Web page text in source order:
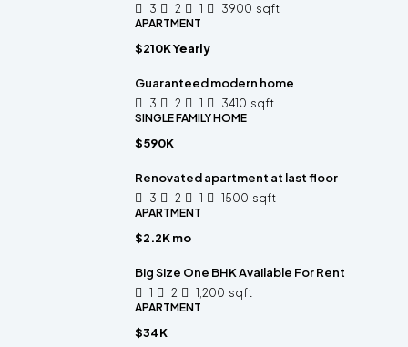
3 2 1 3900 sqft
APARTMENT
$210K Yearly
Guaranteed modern home
3 2 1 3410 sqft
SINGLE FAMILY HOME
$590K
Renovated apartment at last floor
3 2 1 1500 sqft
APARTMENT
$2.2K mo
Big Size One BHK Available For Rent
1 2 1,200 sqft
APARTMENT
$34K